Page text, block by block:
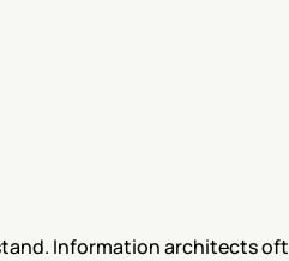
Information architects